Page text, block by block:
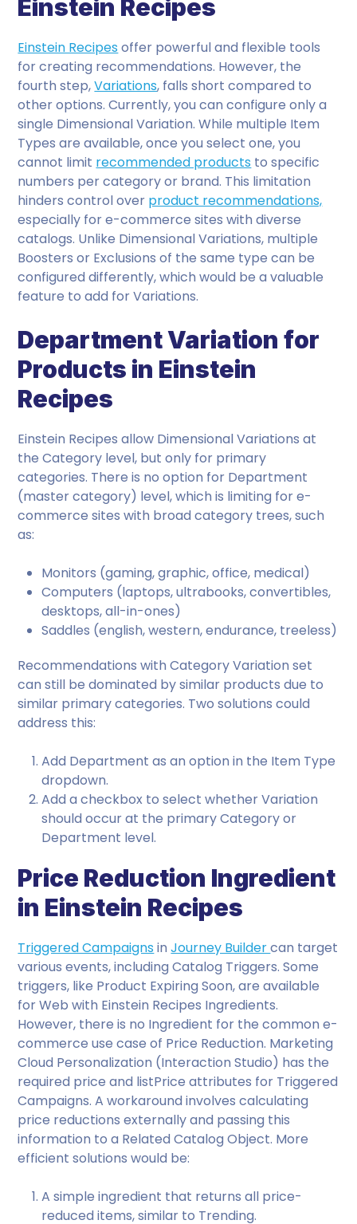
Einstein Recipes
Einstein Recipes offer powerful and flexible tools
for creating recommendations. However, the
fourth step,Variations, falls short compared to
other options. Currently, you can configure only a
single Dimensional Variation. While multiple Item
Types are available, once you select one, you
cannot limit recommended products to specific
numbers per category or brand. This limitation
hinders control over product recommendations,
especially for e-commerce sites with diverse
catalogs. Unlike Dimensional Variations, multiple
Boosters or Exclusions of the same type can be
configured differently, which would be a valuable
feature to add for Variations.
Department Variation for
Products in Einstein
Recipes
Einstein Recipes allow Dimensional Variations at
the Category level, but only for primary
categories. There is no option for Department
(master category) level, which is limiting for e-
commerce sites with broad category trees, such
as:
Monitors (gaming, graphic, office, medical)
Computers (laptops, ultrabooks, convertibles,
desktops, all-in-ones)
Saddles (english, western, endurance, treeless)
Recommendations with Category Variation set
can still be dominated by similar products due to
similar primary categories. Two solutions could
address this:
Add Department as an option in the Item Type
dropdown.
Add a checkbox to select whether Variation
should occur at the primary Category or
Department level.
Price Reduction Ingredient
in Einstein Recipes
Triggered Campaigns inJourney Buildercan target
various events, including Catalog Triggers. Some
triggers, like Product Expiring Soon, are available
for Web with Einstein Recipes Ingredients.
However, there is no Ingredient for the common e-
commerce use case of Price Reduction. Marketing
Cloud Personalization (Interaction Studio) has the
required price and listPrice attributes for Triggered
Campaigns. A workaround involves calculating
price reductions externally and passing this
information to a Related Catalog Object. More
efficient solutions would be:
A simple ingredient that returns all price-
reduced items, similar to Trending.